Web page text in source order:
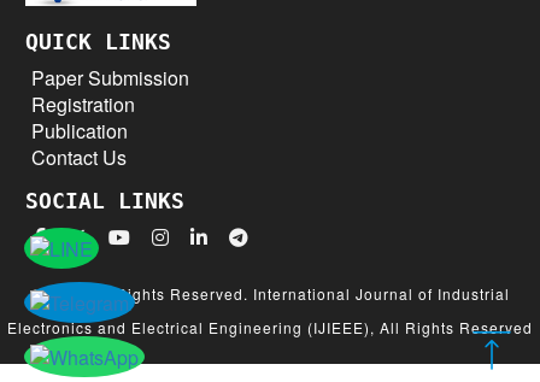
QUICK LINKS
Paper Submission
Registration
Publication
Contact Us
SOCIAL LINKS
© 2026 All Rights Reserved. International Journal of Industrial
Electronics and Electrical Engineering (IJIEEE), All Rights Reserved